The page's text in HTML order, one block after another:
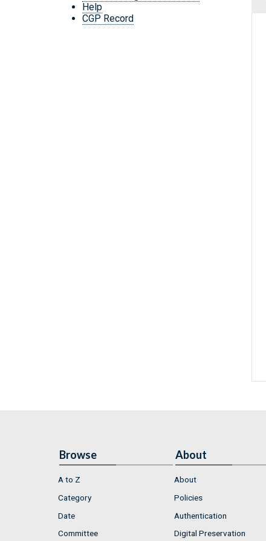
Help
CGP Record
Browse
A to Z
Category
Date
Committee
About
About
Policies
Authentication
Digital Preservation